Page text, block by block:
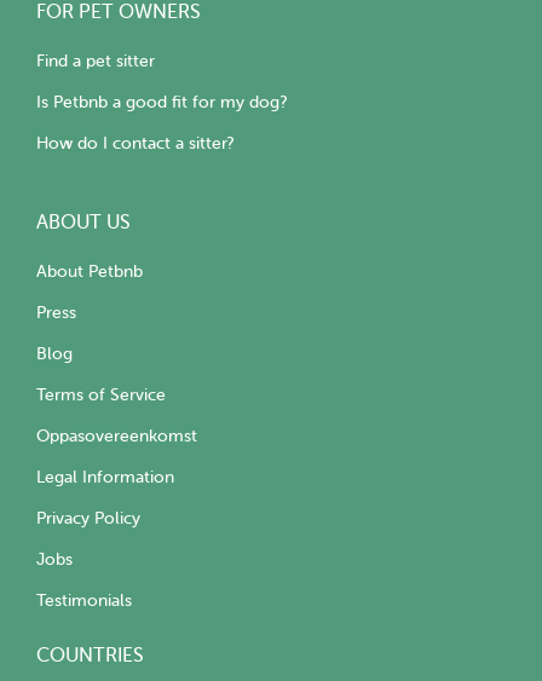
FOR PET OWNERS
Find a pet sitter
Is Petbnb a good fit for my dog?
How do I contact a sitter?
ABOUT US
About Petbnb
Press
Blog
Terms of Service
Oppasovereenkomst
Legal Information
Privacy Policy
Jobs
Testimonials
COUNTRIES